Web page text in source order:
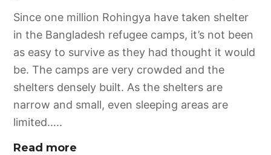
Since one million Rohingya have taken shelter
in the Bangladesh refugee camps, it’s not been
as easy to survive as they had thought it would
be. The camps are very crowded and the
shelters densely built. As the shelters are
narrow and small, even sleeping areas are
limited…..
Read more